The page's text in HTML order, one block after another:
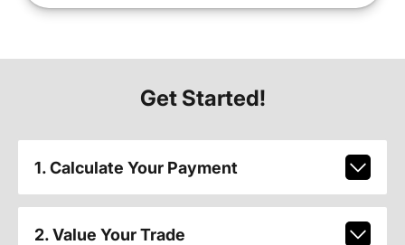
Get Started!
1. Calculate Your Payment
2. Value Your Trade